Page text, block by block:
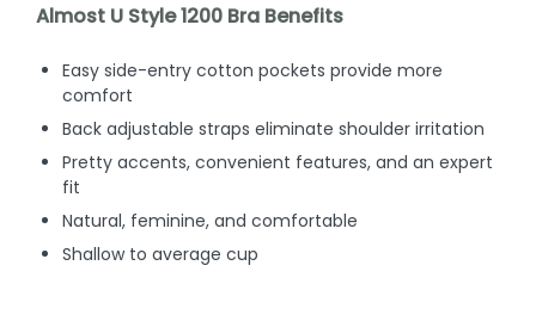
Almost U Style 1200 Bra Benefits
Easy side-entry cotton pockets provide more
comfort
Back adjustable straps eliminate shoulder irritation
Pretty accents, convenient features, and an expert
fit
Natural, feminine, and comfortable
Shallow to average cup